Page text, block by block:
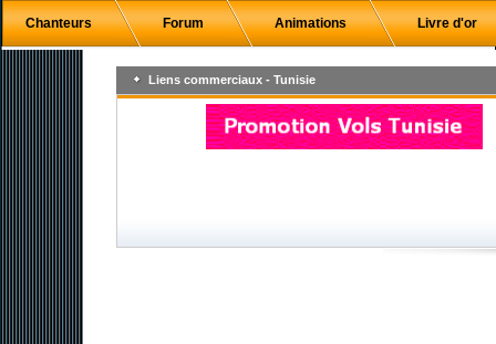
Chanteurs Forum Animations Livre d'or
Liens commerciaux - Tunisie